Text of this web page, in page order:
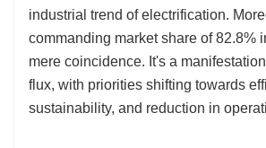
industrial trend of electrification.
commanding market share of 82.8%
mere coincidence. It's a
flux, with priorities shifting towards
sustainability, and reduction in